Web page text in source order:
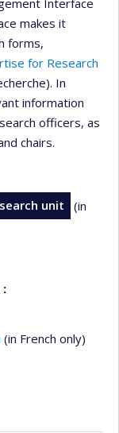
makes it
forms,
for Research
In
information
officers, as
chairs.
unit
(in
:
(in French only)